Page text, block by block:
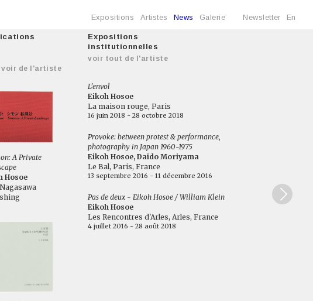
Expositions Artistes News Galerie Newsletter En
de l'artiste
A Private
Hosoe
Expositions
institutionnelles
voir tout de l'artiste
L'envol
Eikoh Hosoe
La maison rouge, Paris
16 juin 2018 - 28 octobre 2018
Provoke: between protest & performance,
photography in Japan 1960-1975
Eikoh Hosoe, Daido Moriyama
Le Bal, Paris, France
13 septembre 2016 - 11 décembre 2016
Pas de deux - Eikoh Hosoe / William Klein
Eikoh Hosoe
Les Rencontres d'Arles, Arles, France
4 juillet 2016 - 28 août 2018